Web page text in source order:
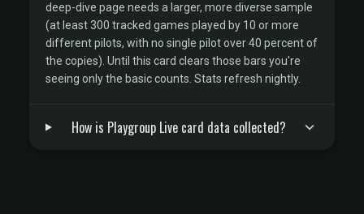
deep-dive page needs a larger, more diverse sample
(at least 300 tracked games played by 10 or more
different pilots, with no single pilot over 40 percent of
the copies). Until this card clears those bars you're
seeing only the basic counts. Stats refresh nightly.
How is Playgroup Live card data collected?